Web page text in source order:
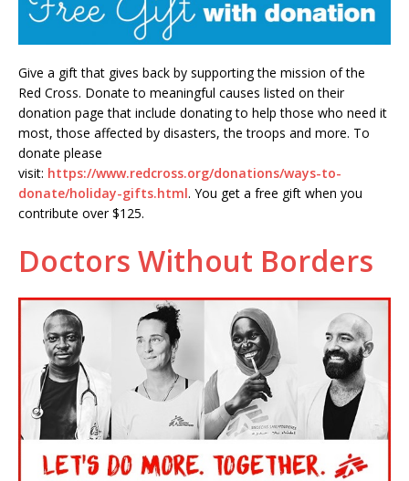
Give a gift that gives back by supporting the mission of the
Red Cross. Donate to meaningful causes listed on their
donation page that include donating to help those who need it
most, those affected by disasters, the troops and more. To
donate please
visit: https://www.redcross.org/donations/ways-to-
donate/holiday-gifts.html. You get a free gift when you
contribute over $125.
Doctors Without Borders